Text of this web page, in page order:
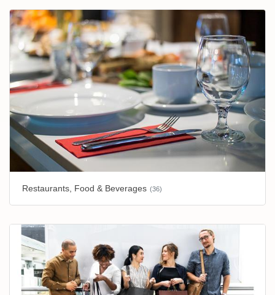
Restaurants, Food & Beverages (36)